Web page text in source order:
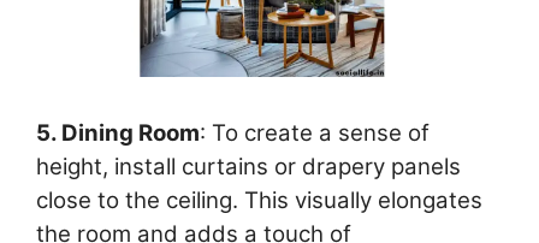
5. Dining Room: To create a sense of
height, install curtains or drapery panels
close to the ceiling. This visually elongates
the room and adds a touch of